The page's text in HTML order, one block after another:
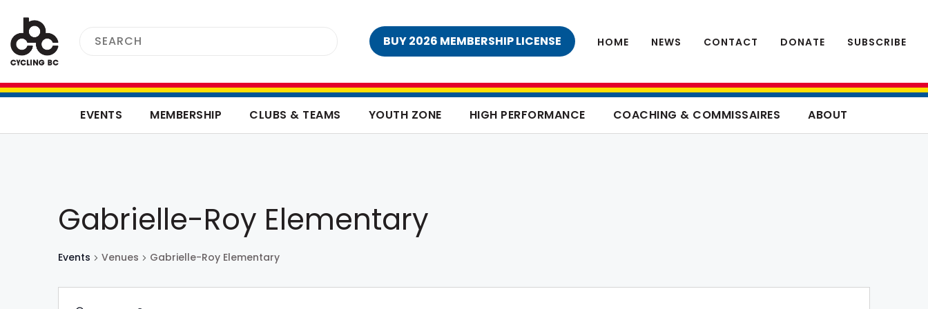
BUY 2026 MEMBERSHIP LICENSE HOME NEWS CONTACT DONATE SUBSCRIBE
EVENTS MEMBERSHIP CLUBS & TEAMS YOUTH ZONE HIGH PERFORMANCE COACHING & COMMISSAIRES ABOUT
Gabrielle-Roy Elementary
Events Venues Gabrielle-Roy Elementary